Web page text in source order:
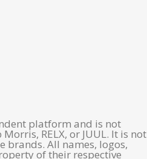
platform and is not
RELX, or JUUL. It is not
brands. All names, logos,
of their respective